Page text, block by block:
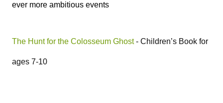
ever more ambitious events
The Hunt for the Colosseum Ghost- Children’s Book for
ages 7-10